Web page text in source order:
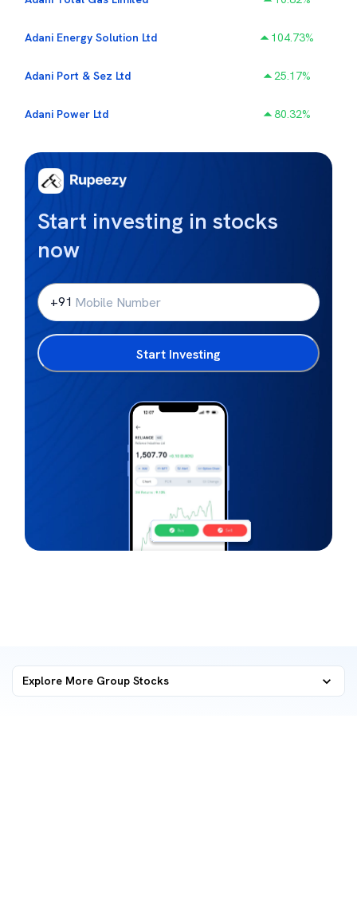
Adani Energy Solution Ltd 104.73%
Adani Port & Sez Ltd 25.17%
Adani Power Ltd 80.32%
Start investing in stocks
now
+91
Start Investing
Explore More Group Stocks